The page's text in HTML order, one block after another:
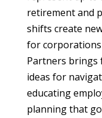
retirement and
shifts create
for corporations
Partners brings
ideas for
educating
planning that